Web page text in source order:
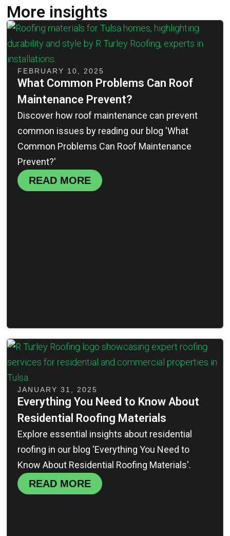
More insights
FEBRUARY 10, 2025
What Common Problems Can Roof
Maintenance Prevent?
Discover how roof maintenance can prevent
common issues by reading our blog 'What
Common Problems Can Roof Maintenance
Prevent?'
READ MORE
JANUARY 31, 2025
Everything You Need to Know About
Residential Roofing Materials
Explore essential insights about residential
roofing in our blog 'Everything You Need to
Know About Residential Roofing Materials'.
READ MORE